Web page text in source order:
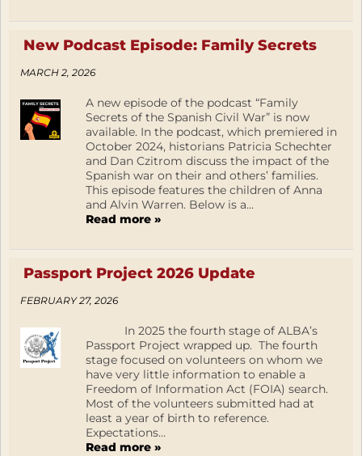
New Podcast Episode: Family Secrets
MARCH 2, 2026
A new episode of the podcast “Family
Secrets of the Spanish Civil War” is now
available. In the podcast, which premiered in
October 2024, historians Patricia Schechter
and Dan Czitrom discuss the impact of the
Spanish war on their and others’ families.
This episode features the children of Anna
and Alvin Warren. Below is a...
Read more »
Passport Project 2026 Update
FEBRUARY 27, 2026
In 2025 the fourth stage of ALBA’s
Passport Project wrapped up. The fourth
stage focused on volunteers on whom we
have very little information to enable a
Freedom of Information Act (FOIA) search.
Most of the volunteers submitted had at
least a year of birth to reference.
Expectations...
Read more »